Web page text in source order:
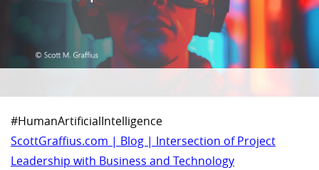
#HumanArtificialIntelligence
ScottGraffius.com | Blog | Intersection of Project
Leadership with Business and Technology